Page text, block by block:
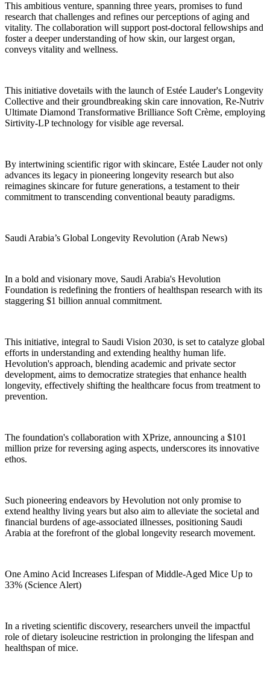
This ambitious venture, spanning three years, promises to fund
research that challenges and refines our perceptions of aging and
vitality. The collaboration will support post-doctoral fellowships and
foster a deeper understanding of how skin, our largest organ,
conveys vitality and wellness.
This initiative dovetails with the launch of Estée Lauder's Longevity
Collective and their groundbreaking skin care innovation, Re-Nutriv
Ultimate Diamond Transformative Brilliance Soft Crème, employing
Sirtivity-LP technology for visible age reversal.
By intertwining scientific rigor with skincare, Estée Lauder not only
advances its legacy in pioneering longevity research but also
reimagines skincare for future generations, a testament to their
commitment to transcending conventional beauty paradigms.
Saudi Arabia’s Global Longevity Revolution (Arab News)
In a bold and visionary move, Saudi Arabia's Hevolution
Foundation is redefining the frontiers of healthspan research with its
staggering $1 billion annual commitment.
This initiative, integral to Saudi Vision 2030, is set to catalyze global
efforts in understanding and extending healthy human life.
Hevolution's approach, blending academic and private sector
development, aims to democratize strategies that enhance health
longevity, effectively shifting the healthcare focus from treatment to
prevention.
The foundation's collaboration with XPrize, announcing a $101
million prize for reversing aging aspects, underscores its innovative
ethos.
Such pioneering endeavors by Hevolution not only promise to
extend healthy living years but also aim to alleviate the societal and
financial burdens of age-associated illnesses, positioning Saudi
Arabia at the forefront of the global longevity research movement.
One Amino Acid Increases Lifespan of Middle-Aged Mice Up to
33% (Science Alert)
In a riveting scientific discovery, researchers unveil the impactful
role of dietary isoleucine restriction in prolonging the lifespan and
healthspan of mice.